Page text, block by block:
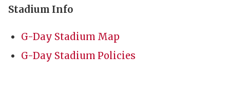
Stadium Info
G-Day Stadium Map
G-Day Stadium Policies